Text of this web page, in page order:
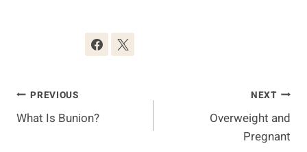
Post
Navigation
PREVIOUS
What Is Bunion?
NEXT
Overweight and
Pregnant